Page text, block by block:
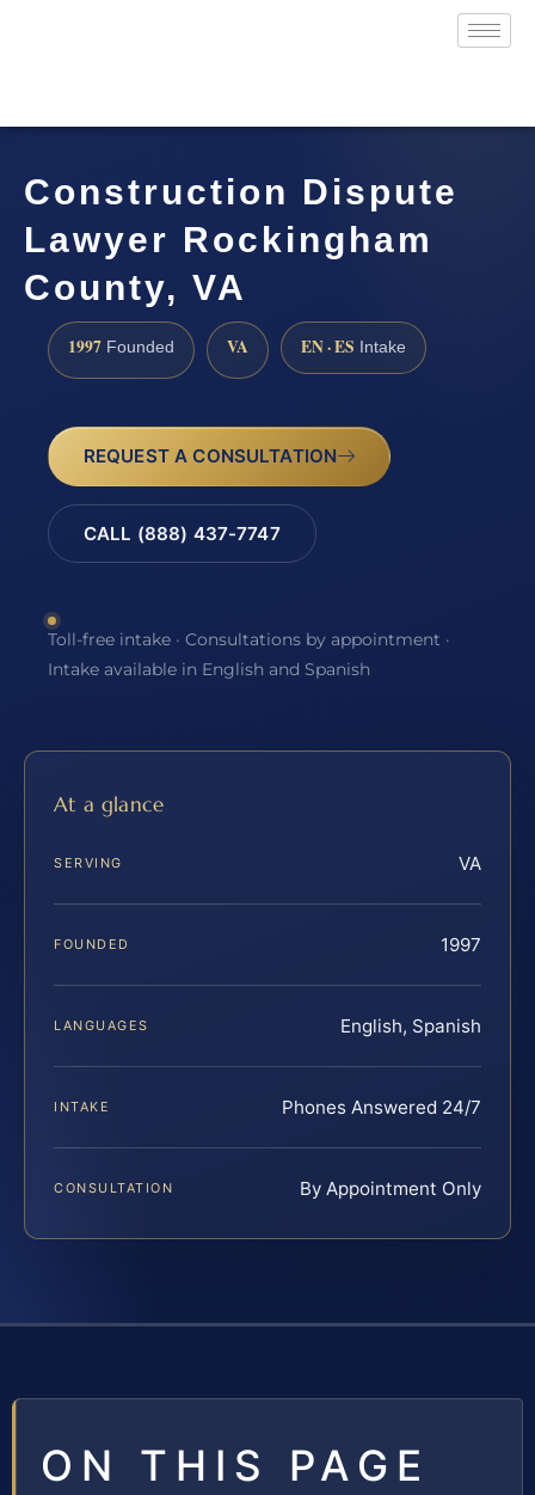
Construction Dispute
Lawyer Rockingham
County, VA
1997 Founded VA EN · ES Intake
REQUEST A CONSULTATION
CALL (888) 437-7747
Toll-free intake · Consultations by appointment ·
Intake available in English and Spanish
At a glance
SERVING VA
FOUNDED 1997
LANGUAGES English, Spanish
INTAKE Phones Answered 24/7
CONSULTATION By Appointment Only
ON THIS PAGE